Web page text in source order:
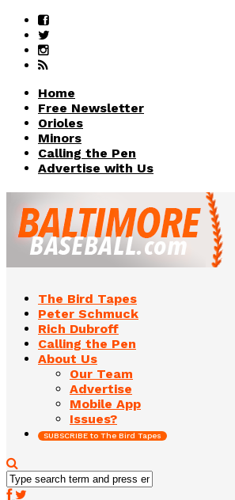
Home
Free Newsletter
Orioles
Minors
Calling the Pen
Advertise with Us
The Bird Tapes
Peter Schmuck
Rich Dubroff
Calling the Pen
About Us
Our Team
Advertise
Mobile App
Issues?
SUBSCRIBE to The Bird Tapes